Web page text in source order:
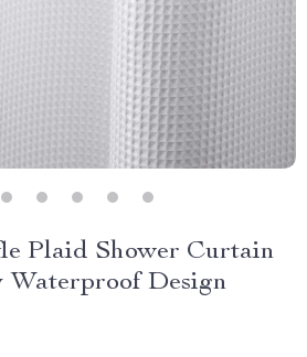
Plaid Shower Curtain
Design